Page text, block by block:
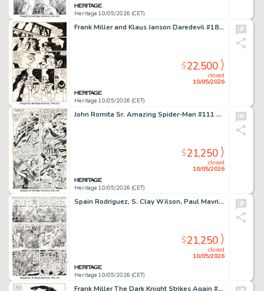
Heritage 10/05/2026 (CET)
Frank Miller and Klaus Janson Daredevil #184 Story Page 12 Original Art (Marvel, 1982).
Heritage 10/05/2026 (CET)
closed
10/05/2026
$22,500
John Romita Sr. Amazing Spider-Man #111 Story Page 17 Original Art (Marvel, 1972).
Heritage 10/05/2026 (CET)
closed
10/05/2026
$21,250
Spain Rodriguez, S. Clay Wilson, Paul Mavrides, and Victor Moscoso Zap Comix #16 "Stab the Wounded" Complete 2-Page Story Original Art (Fantagraphix, 2016). (Total: 2 Original Art)
Heritage 10/05/2026 (CET)
closed
10/05/2026
$21,250
Frank Miller The Dark Knight Strikes Again #1 Story Page 6 Original Art (DC, 2001).